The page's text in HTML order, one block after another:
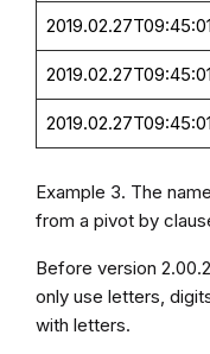
Example 3. The
from a pivot by
Before version 2.00.2
only use letters,
with letters.